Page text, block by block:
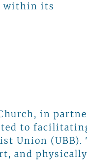
within its
in
to
Union (UBB).
and physically